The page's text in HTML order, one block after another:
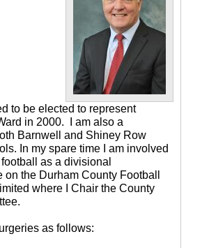
to be elected to represent
in 2000. I am also a
Barnwell and Shiney Row
In my spare time I am involved
as a divisional
on the Durham County Football
where I Chair the County
as follows: